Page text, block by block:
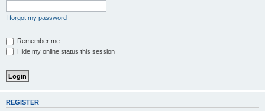
I forgot my password
Remember me
Hide my online status this session
REGISTER